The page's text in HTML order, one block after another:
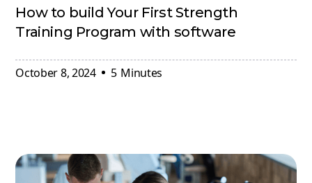
How to build Your First Strength
Training Program with software
October 8, 2024 5 Minutes